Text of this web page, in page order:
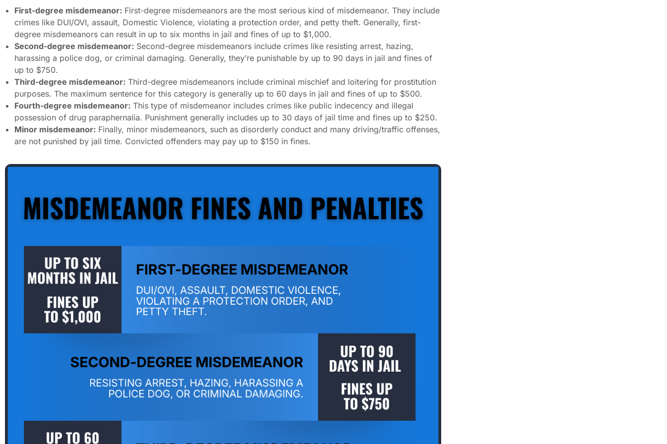
First-degree misdemeanor: First-degree misdemeanors are the most serious kind of misdemeanor. They include
crimes like DUI/OVI, assault, Domestic Violence, violating a protection order, and petty theft. Generally, first-
degree misdemeanors can result in up to six months in jail and fines of up to $1,000.
Second-degree misdemeanor: Second-degree misdemeanors include crimes like resisting arrest, hazing,
harassing a police dog, or criminal damaging. Generally, they’re punishable by up to 90 days in jail and fines of
up to $750.
Third-degree misdemeanor: Third-degree misdemeanors include criminal mischief and loitering for prostitution
purposes. The maximum sentence for this category is generally up to 60 days in jail and fines of up to $500.
Fourth-degree misdemeanor: This type of misdemeanor includes crimes like public indecency and illegal
possession of drug paraphernalia. Punishment generally includes up to 30 days of jail time and fines up to $250.
Minor misdemeanor: Finally, minor misdemeanors, such as disorderly conduct and many driving/traffic offenses,
are not punished by jail time. Convicted offenders may pay up to $150 in fines.